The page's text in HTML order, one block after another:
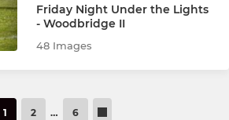
Friday Night Under the Lights
- Woodbridge II
48 Images
1 2 … 6